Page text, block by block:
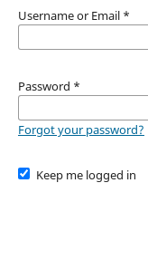
Username or Email *
Password *
Forgot your password?
Keep me logged in